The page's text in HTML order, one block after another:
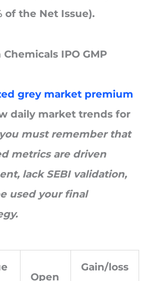
of the Net Issue).
IPO GMP
grey market premium
daily market trends for
must remember that
metrics are driven
lack SEBI validation,
used your final
Open
Gain/loss